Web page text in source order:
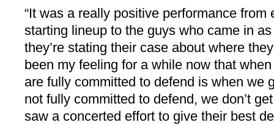
“It was a really positive performance from
starting lineup to the guys who came in
they’re stating their case about where
been my feeling for a while now that
are fully committed to defend is when we
not fully committed to defend, we don’t
saw a concerted effort to give their best